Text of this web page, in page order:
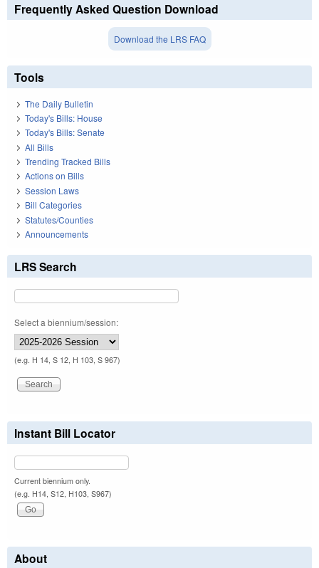
Frequently Asked Question Download
Download the LRS FAQ
Tools
The Daily Bulletin
Today's Bills: House
Today's Bills: Senate
All Bills
Trending Tracked Bills
Actions on Bills
Session Laws
Bill Categories
Statutes/Counties
Announcements
LRS Search
Select a biennium/session:
(e.g. H 14, S 12, H 103, S 967)
Instant Bill Locator
Current biennium only.
(e.g. H14, S12, H103, S967)
About